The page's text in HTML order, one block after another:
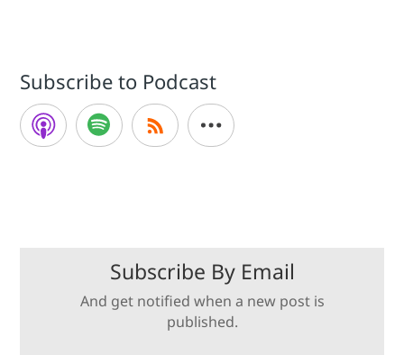
Subscribe to Podcast
Subscribe By Email
And get notified when a new post is
published.